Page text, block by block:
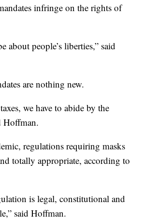
infringe on the rights of
about people’s liberties,” said
are nothing new.
we have to abide by the
Hoffman.
regulations requiring masks
totally appropriate, according to
is legal, constitutional and
said Hoffman.